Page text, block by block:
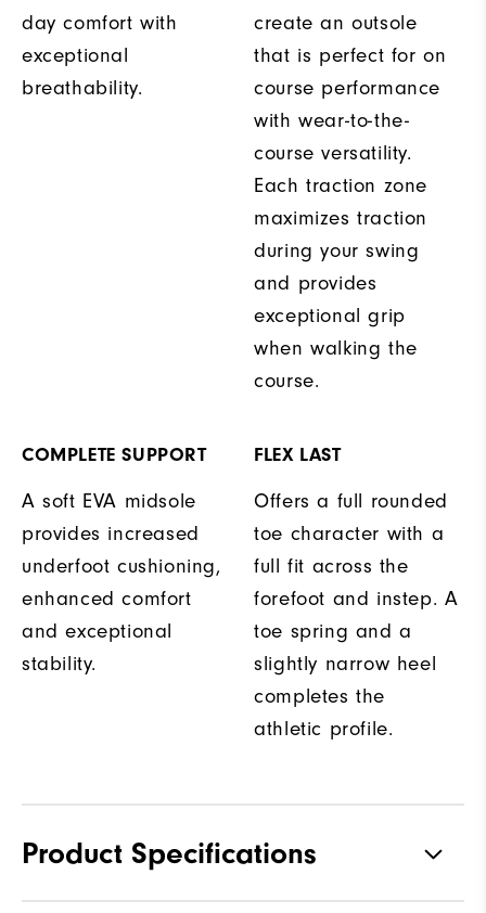
day comfort with
exceptional
breathability.
create an outsole
that is perfect for on
course performance
with wear-to-the-
course versatility.
Each traction zone
maximizes traction
during your swing
and provides
exceptional grip
when walking the
course.
COMPLETE SUPPORT
A soft EVA midsole
provides increased
underfoot cushioning,
enhanced comfort
and exceptional
stability.
FLEX LAST
Offers a full rounded
toe character with a
full fit across the
forefoot and instep. A
toe spring and a
slightly narrow heel
completes the
athletic profile.
Product Specifications